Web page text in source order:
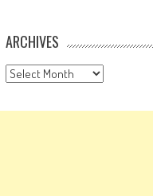
ARCHIVES
Archives